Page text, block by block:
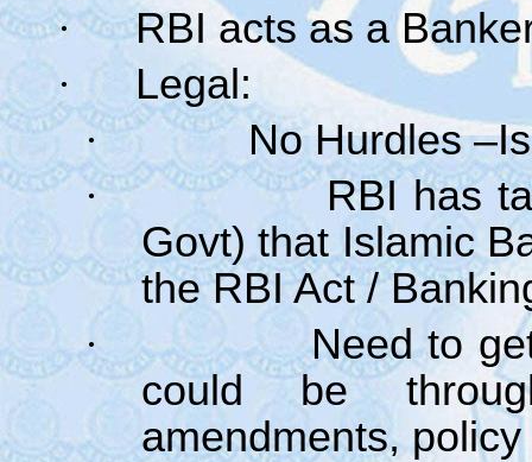
·
RBI acts as a
·
Legal:
·
No Hurdles
·
RBI has
Govt) that Islamic
the RBI Act /
·
Need to
could be
amendments,